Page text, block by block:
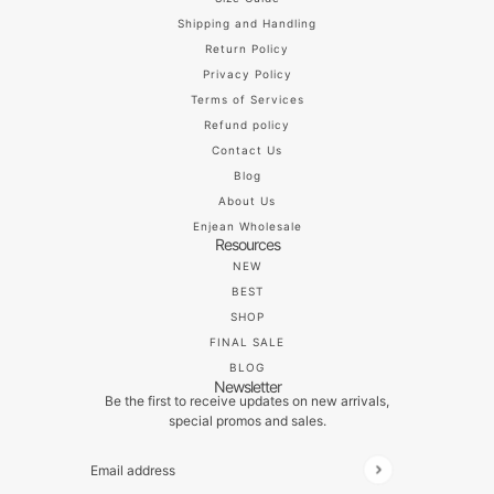
Shipping and Handling
Return Policy
Privacy Policy
Terms of Services
Refund policy
Contact Us
Blog
About Us
Enjean Wholesale
Resources
NEW
BEST
SHOP
FINAL SALE
BLOG
Newsletter
Be the first to receive updates on new arrivals,
special promos and sales.
Email address
This site is protected by hCaptcha and the